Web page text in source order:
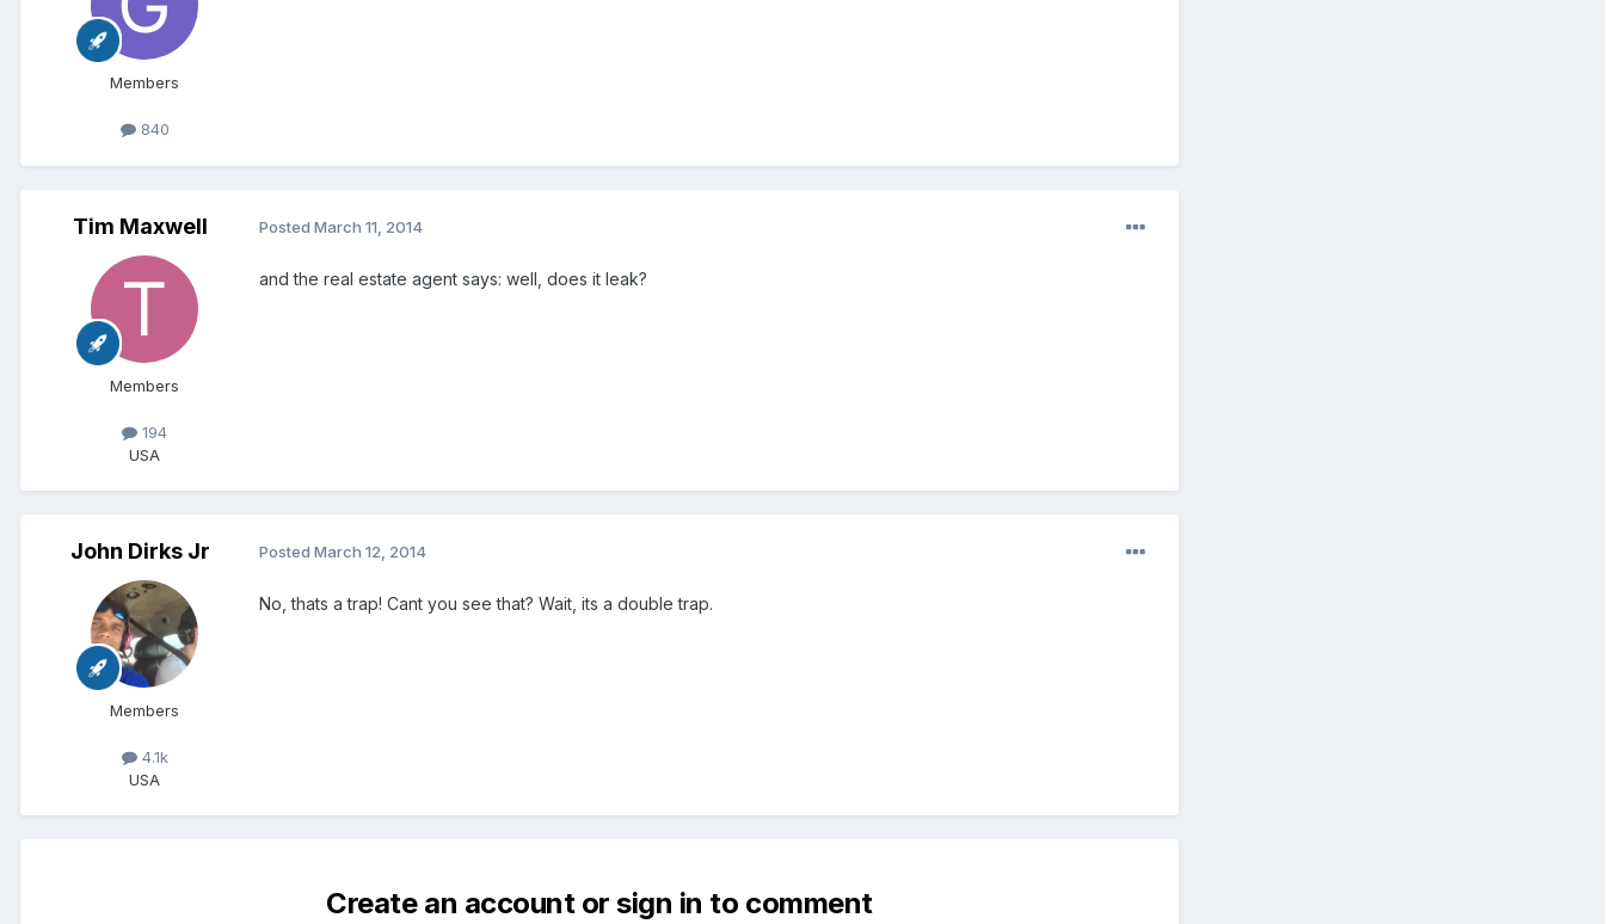
Members
840
Tim Maxwell
Members
194
USA
Posted March 11, 2014
and the real estate agent says: well, does it leak?
John Dirks Jr
Members
4.1k
USA
Posted March 12, 2014
No, thats a trap! Cant you see that? Wait, its a double trap.
Create an account or sign in to comment